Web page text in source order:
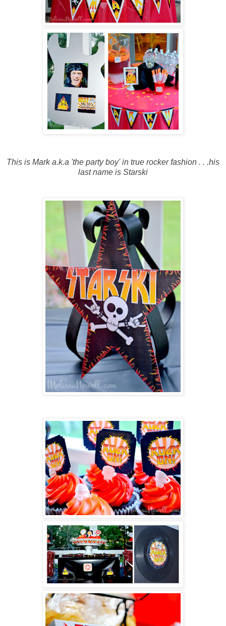
This is Mark a.k.a 'the party boy' in true rocker fashion . . .his
last name is Starski